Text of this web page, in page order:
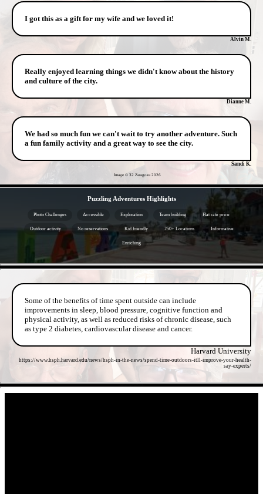
I got this as a gift for my wife and we loved it!
Alvin M.
Really enjoyed learning things we didn't know about the history
and culture of the city.
Dianne M.
We had so much fun we can't wait to try another adventure. Such
a fun family activity and a great way to see the city.
Sandi K.
Image © 32 Zaragoza 2026
Puzzling Adventures Highlights
Photo Challenges Accessible Exploration Team building Flat rate price
Outdoor activity No reservations Kid friendly 250+ Locations Informative
Enriching
Some of the benefits of time spent outside can include
improvements in sleep, blood pressure, cognitive function and
physical activity, as well as reduced risks of chronic disease, such
as type 2 diabetes, cardiovascular disease and cancer.
Harvard University
https://www.hsph.harvard.edu/news/hsph-in-the-news/spend-time-outdoors-itll-improve-your-health-
say-experts/